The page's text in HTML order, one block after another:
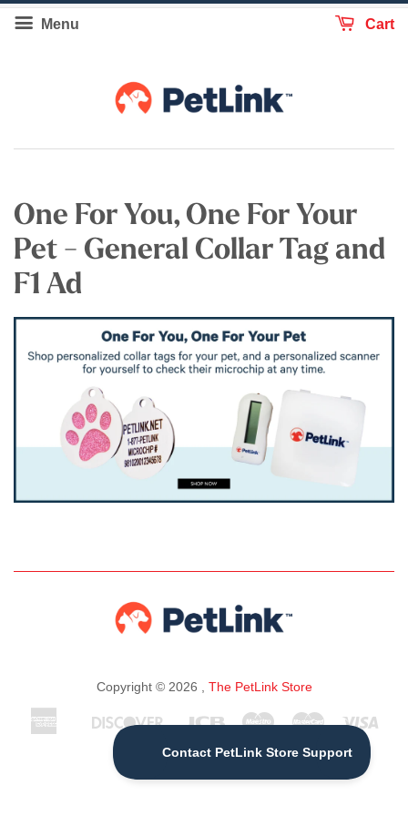
Menu Cart
One For You, One For Your
Pet - General Collar Tag and
F1 Ad
Copyright © 2026 , The PetLink Store
American
Apple
Discover Jcb MaestroMaster